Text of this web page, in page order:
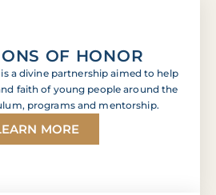
OF HONOR
a divine partnership aimed to help
faith of young people around the
programs and mentorship.
MORE